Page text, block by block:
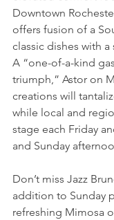
Downtown
offers fusion of a
classic dishes with
A “one-of-a-kind
triumph,” Astor on
creations will
while local and
stage each Friday
and Sunday
Don’t miss Jazz
addition to Sunday
refreshing Mimosa